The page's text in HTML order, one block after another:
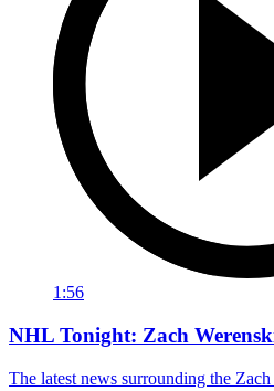
1:56
NHL Tonight: Zach
The latest news surrounding the